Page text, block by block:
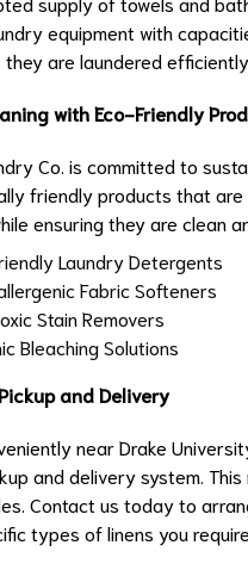
equipment with
they are laundered
with Eco-Friendly
Co. is committed to
friendly products that
ensuring they are clean
Laundry Detergents
Fabric Softeners
Stain Removers
Bleaching Solutions
and Delivery
near Drake
and delivery system.
Contact us today to
types of linens you require.